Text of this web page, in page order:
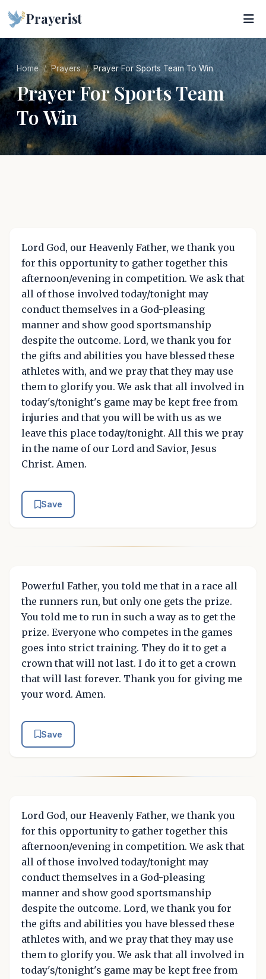
Prayerist
Home Prayers Prayer For Sports Team To Win
Prayer For Sports Team
To Win
Lord God, our Heavenly Father, we thank you
for this opportunity to gather together this
afternoon/evening in competition. We ask that
all of those involved today/tonight may
conduct themselves in a God-pleasing
manner and show good sportsmanship
despite the outcome. Lord, we thank you for
the gifts and abilities you have blessed these
athletes with, and we pray that they may use
them to glorify you. We ask that all involved in
today's/tonight's game may be kept free from
injuries and that you will be with us as we
leave this place today/tonight. All this we pray
in the name of our Lord and Savior, Jesus
Christ. Amen.
Save
Powerful Father, you told me that in a race all
the runners run, but only one gets the prize.
You told me to run in such a way as to get the
prize. Everyone who competes in the games
goes into strict training. They do it to get a
crown that will not last. I do it to get a crown
that will last forever. Thank you for giving me
your word. Amen.
Save
Lord God, our Heavenly Father, we thank you
for this opportunity to gather together this
afternoon/evening in competition. We ask that
all of those involved today/tonight may
conduct themselves in a God-pleasing
manner and show good sportsmanship
despite the outcome. Lord, we thank you for
the gifts and abilities you have blessed these
athletes with, and we pray that they may use
them to glorify you. We ask that all involved in
today's/tonight's game may be kept free from